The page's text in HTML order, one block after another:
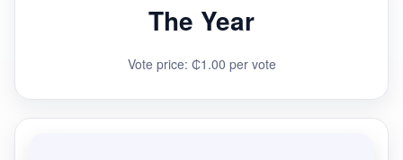
The Year
Vote price: ₵1.00 per vote